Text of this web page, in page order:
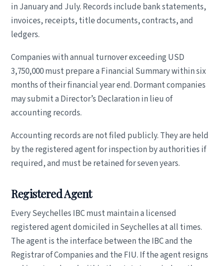
in January and July. Records include bank statements,
invoices, receipts, title documents, contracts, and
ledgers.
Companies with annual turnover exceeding USD
3,750,000 must prepare a Financial Summary within six
months of their financial year end. Dormant companies
may submit a Director’s Declaration in lieu of
accounting records.
Accounting records are not filed publicly. They are held
by the registered agent for inspection by authorities if
required, and must be retained for seven years.
Registered Agent
Every Seychelles IBC must maintain a licensed
registered agent domiciled in Seychelles at all times.
The agent is the interface between the IBC and the
Registrar of Companies and the FIU. If the agent resigns